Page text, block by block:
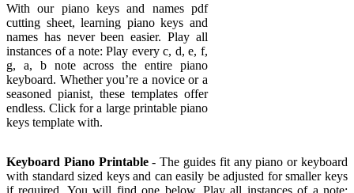
With our piano keys and names pdf
cutting sheet, learning piano keys and
names has never been easier. Play all
instances of a note: Play every c, d, e, f,
g, a, b note across the entire piano
keyboard. Whether you’re a novice or a
seasoned pianist, these templates offer
endless. Click for a large printable piano
keys template with.
Keyboard Piano Printable- The guides fit any piano or keyboard
with standard sized keys and can easily be adjusted for smaller keys
if required. You will find one below. Play all instances of a note: